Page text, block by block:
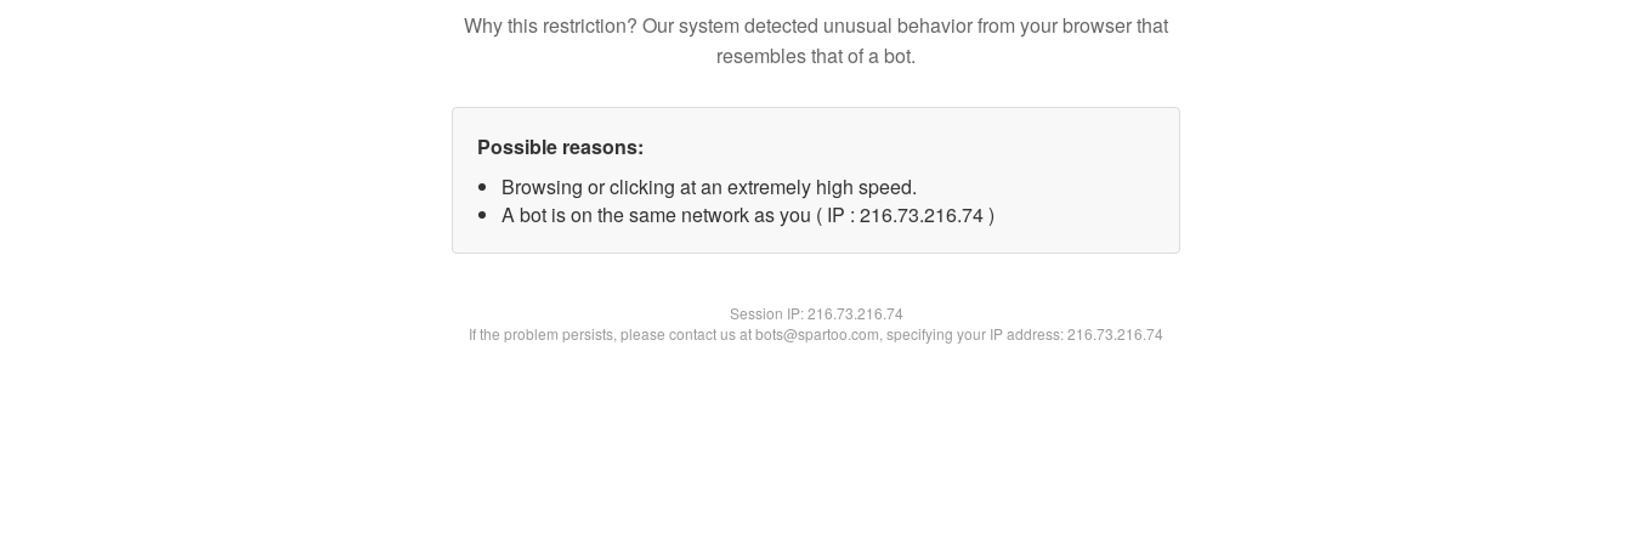
Why this restriction? Our system detected unusual behavior from your browser that
resembles that of a bot.
Possible reasons:
Browsing or clicking at an extremely high speed.
A bot is on the same network as you ( IP : 216.73.216.74 )
Session IP:216.73.216.74
If the problem persists, please contact us at bots@spartoo.com, specifying your IP address: 216.73.216.74